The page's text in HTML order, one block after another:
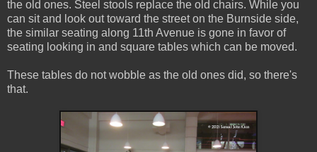
the old ones. Steel stools replace the old chairs. While you
can sit and look out toward the street on the Burnside side,
the similar seating along 11th Avenue is gone in favor of
seating looking in and square tables which can be moved.
These tables do not wobble as the old ones did, so there's
that.